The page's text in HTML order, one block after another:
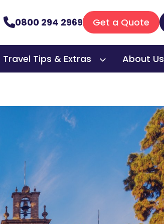
0800 294 2969 Get a Quote
Travel Tips & Extras About Us